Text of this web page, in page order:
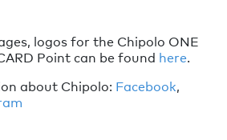
logos for the Chipolo ONE
Point can be found here.
about Chipolo: Facebook,